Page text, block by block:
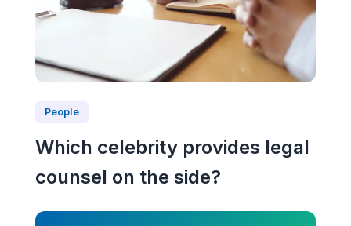
People
Which celebrity provides legal
counsel on the side?